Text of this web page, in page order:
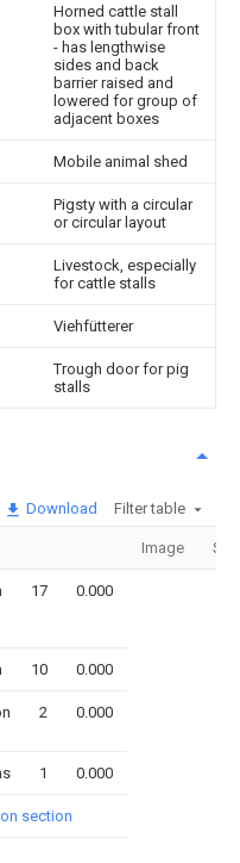
Horned cattle stall
box with tubular front
- has lengthwise
sides and back
barrier raised and
lowered for group of
adjacent boxes
Mobile animal shed
Pigsty with a circular
or circular layout
Livestock, especially
for cattle stalls
Viehfütterer
Trough door for pig
stalls
Download Filter table
Image
17 0.000
10 0.000
2 0.000
1 0.000
section